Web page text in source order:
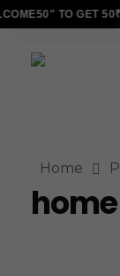
TO GET 50₹
Home